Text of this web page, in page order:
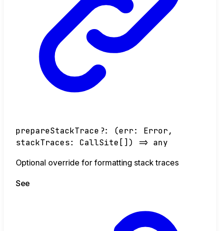
prepareStackTrace ?: (err: Error,
stackTraces: CallSite [] ) => any
Optional override for formatting stack traces
See